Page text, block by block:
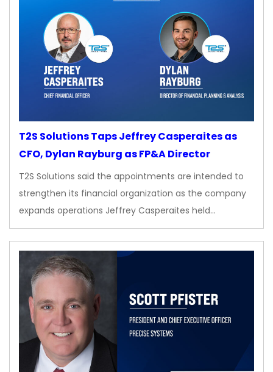
T2S Solutions Taps Jeffrey Casperaites as
CFO, Dylan Rayburg as FP&A Director
T2S Solutions said the appointments are intended to
strengthen its financial organization as the company
expands operations Jeffrey Casperaites held…